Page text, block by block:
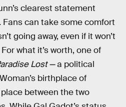
clearest statement
can take some comfort
going away, even if it won’t
what it’s worth, one of
Lost —a political
birthplace of
between the two